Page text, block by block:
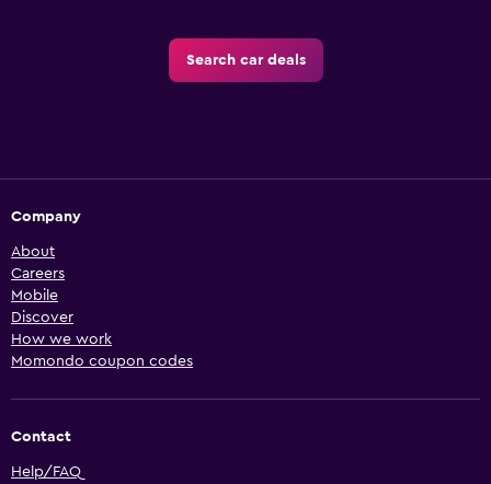
Search car deals
Company
About
Careers
Mobile
Discover
How we work
Momondo coupon codes
Contact
Help/FAQ